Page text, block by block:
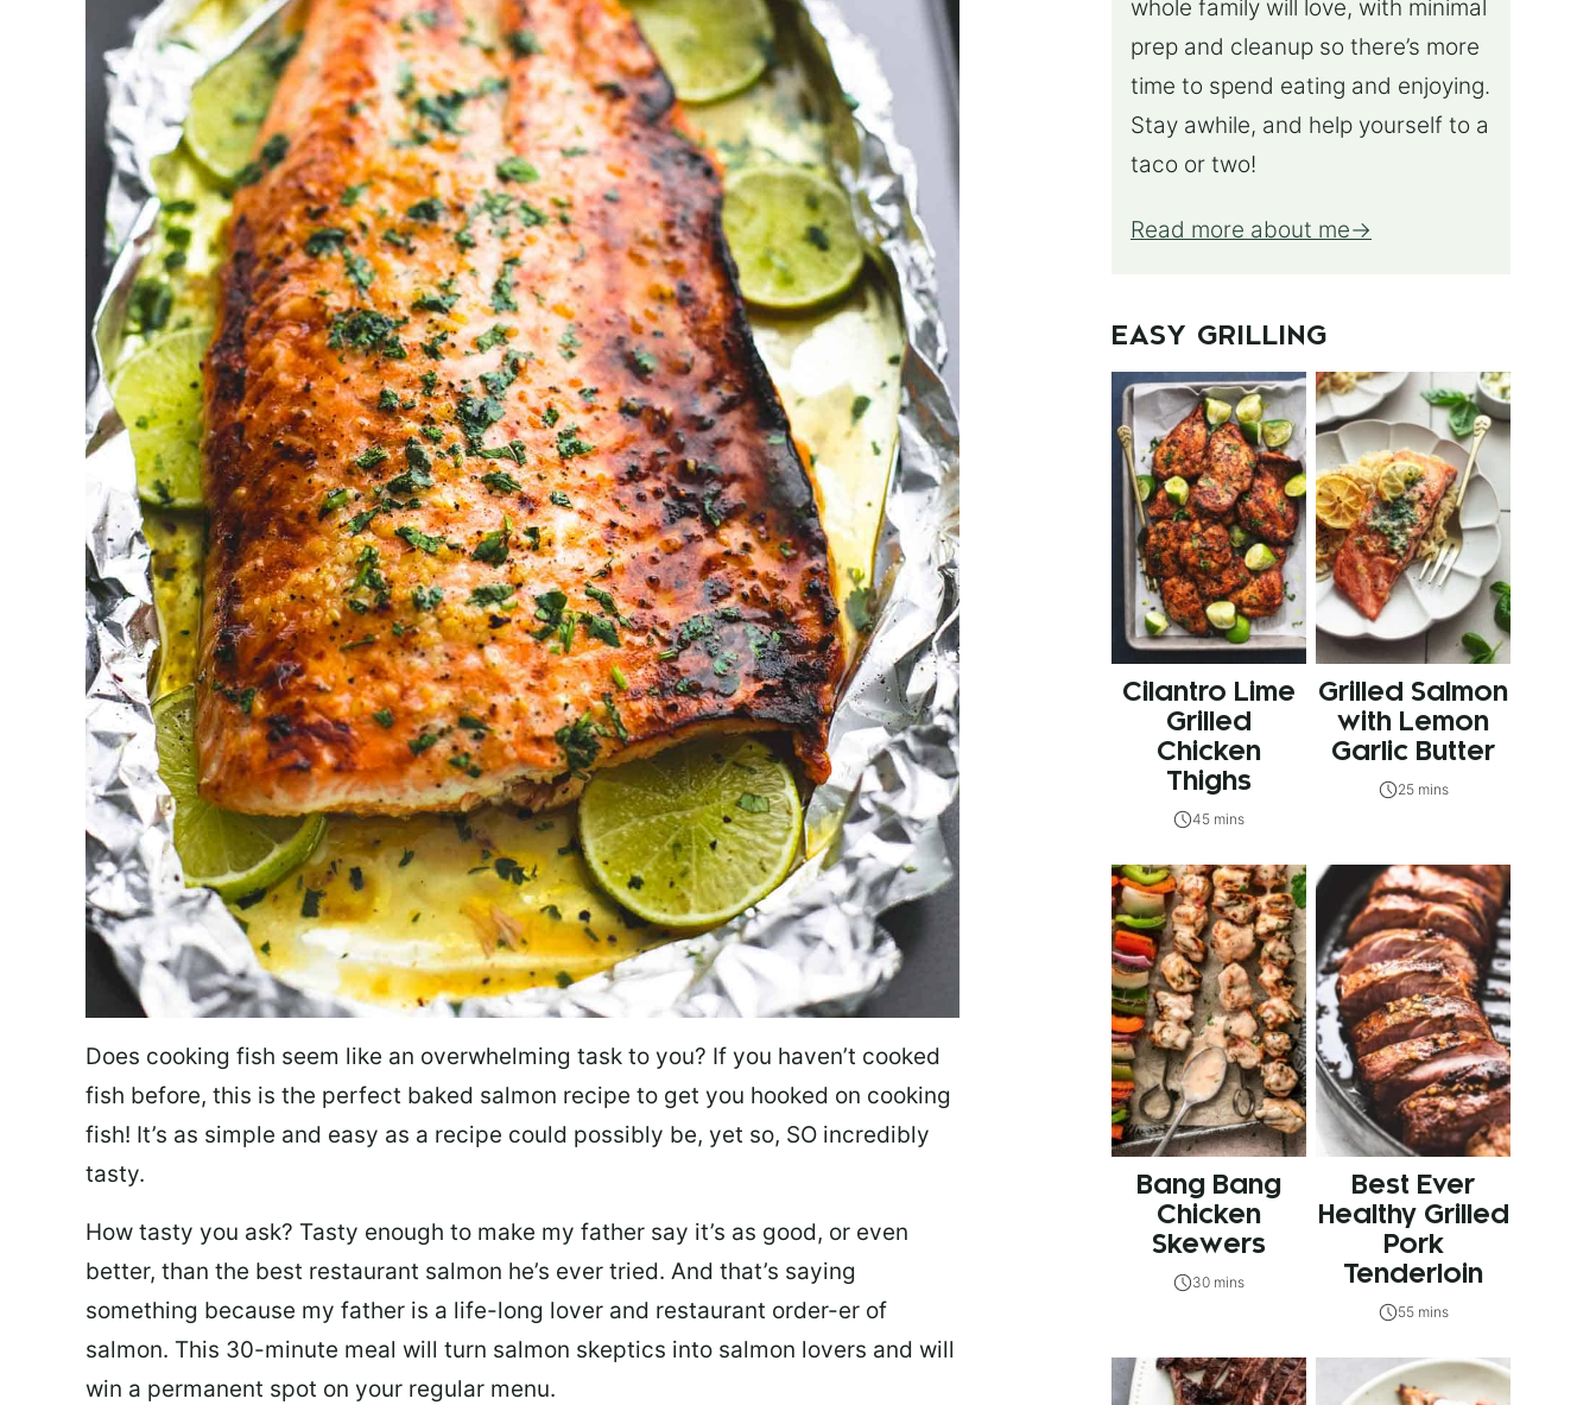
Does cooking fish seem like an overwhelming task to you? If you haven’t cooked
fish before, this is the perfect baked salmon recipe to get you hooked on cooking
fish! It’s as simple and easy as a recipe could possibly be, yet so, SO incredibly
tasty.
How tasty you ask? Tasty enough to make my father say it’s as good, or even
better, than the best restaurant salmon he’s ever tried. And that’s saying
something because my father is a life-long lover and restaurant order-er of
salmon. This 30-minute meal will turn salmon skeptics into salmon lovers and will
win a permanent spot on your regular menu.
whole family will love, with minimal
prep and cleanup so there’s more
time to spend eating and enjoying.
Stay awhile, and help yourself to a
taco or two!
Read more about me
EASY GRILLING
Cilantro Lime
Grilled
Chicken
Thighs
45 mins
Grilled Salmon
with Lemon
Garlic Butter
25 mins
Bang Bang
Chicken
Skewers
30 mins
Best Ever
Healthy Grilled
Pork
Tenderloin
55 mins